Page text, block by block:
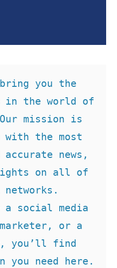
you the
in the world of
mission is
the most
news,
on all of
a social media
or a
you’ll find
you need here.